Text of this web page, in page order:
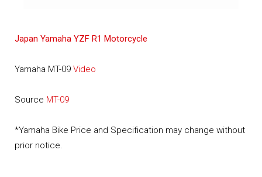
Japan Yamaha YZF R1 Motorcycle
Yamaha MT-09 Video
Source MT-09
*Yamaha Bike Price and Specification may change without
prior notice.